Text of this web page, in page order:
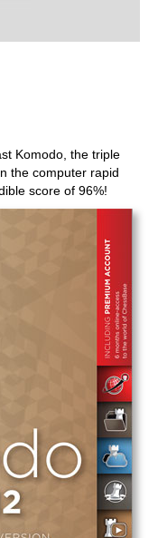
Komodo, the triple
the computer rapid
score of 96%!